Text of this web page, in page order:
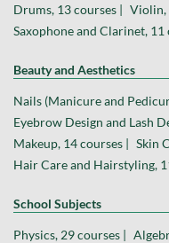
Drums, 13 courses | Violin,
Saxophone and Clarinet, 11
Beauty and Aesthetics
Nails (Manicure and
Eyebrow Design and Lash
Makeup, 14 courses | Skin
Hair Care and Hairstyling,
School Subjects
Physics, 29 courses |